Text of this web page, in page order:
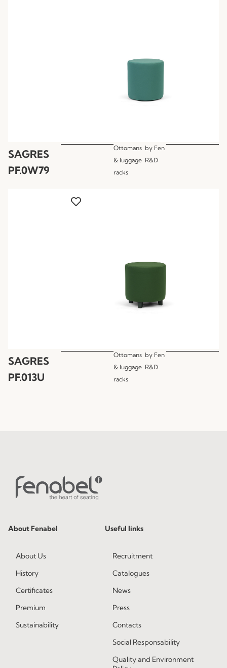
SAGRES
PF.0W79
Ottomans
& luggage
racks
by Fen
R&D
SAGRES
PF.013U
Ottomans
& luggage
racks
by Fen
R&D
About Fenabel
About Us
History
Certificates
Premium
Sustainability
Useful links
Recruitment
Catalogues
News
Press
Contacts
Social Responsability
Quality and Environment